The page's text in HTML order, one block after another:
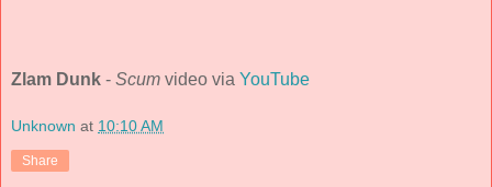
Zlam Dunk - Scum video via YouTube
Unknown at 10:10 AM
Share